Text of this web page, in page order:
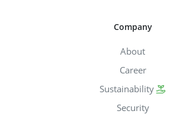
Company
About
Career
Sustainability
Security